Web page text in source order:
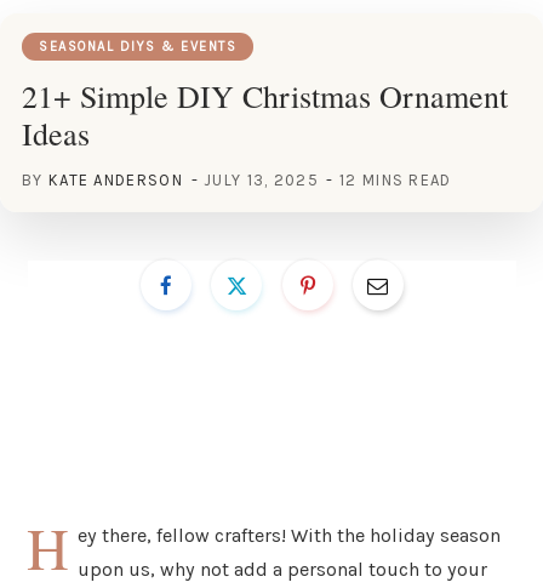
SEASONAL DIYS & EVENTS
21+ Simple DIY Christmas Ornament
Ideas
BY KATE ANDERSON JULY 13, 2025 12 MINS READ
H ey there, fellow crafters! With the holiday season
upon us, why not add a personal touch to your